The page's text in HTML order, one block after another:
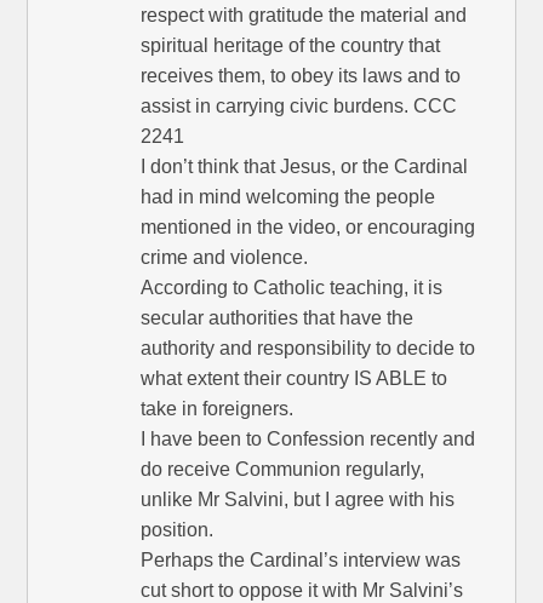
respect with gratitude the material and
spiritual heritage of the country that
receives them, to obey its laws and to
assist in carrying civic burdens. CCC
2241
I don’t think that Jesus, or the Cardinal
had in mind welcoming the people
mentioned in the video, or encouraging
crime and violence.
According to Catholic teaching, it is
secular authorities that have the
authority and responsibility to decide to
what extent their country IS ABLE to
take in foreigners.
I have been to Confession recently and
do receive Communion regularly,
unlike Mr Salvini, but I agree with his
position.
Perhaps the Cardinal’s interview was
cut short to oppose it with Mr Salvini’s